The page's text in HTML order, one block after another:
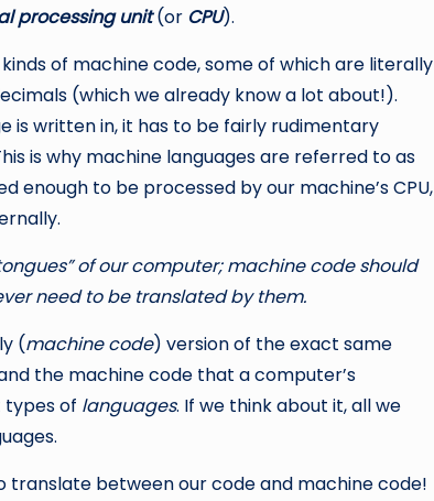
processing unit(or CPU).
of machine code, some of which are literally
(which we already know a lot about!).
is written in, it has to be fairly rudimentary
is why machine languages are referred to as
enough to be processed by our machine’s CPU,
of our computer; machine code should
need to be translated by them.
(machine code) version of the exact same
the machine code that a computer’s
types of languages. If we think about it, all we
translate between our code and machine code!